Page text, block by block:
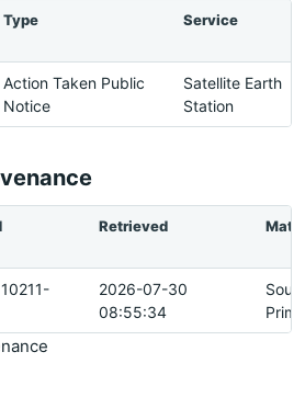
Type Service
Action Taken Public
Notice
Satellite Earth
Station
Retrieved
2026-07-30
08:55:34